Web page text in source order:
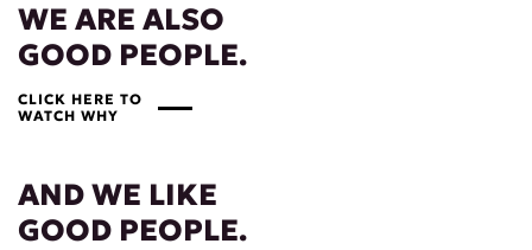
WE ARE ALSO
GOOD PEOPLE.
CLICK HERE TO
WATCH WHY
AND WE LIKE
GOOD PEOPLE.